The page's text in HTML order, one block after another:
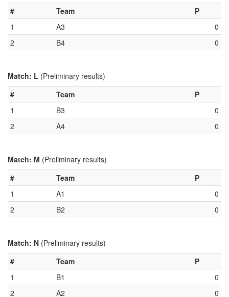
#
Team
P
1
A3
0
2
B4 0
Match: L (Preliminary results)
#
Team
P
1
B3
0
2
A4 0
Match: M (Preliminary results)
#
Team
P
1
A1
0
2
B2 0
Match: N (Preliminary results)
#
Team
P
1
B1
0
2
A2 0